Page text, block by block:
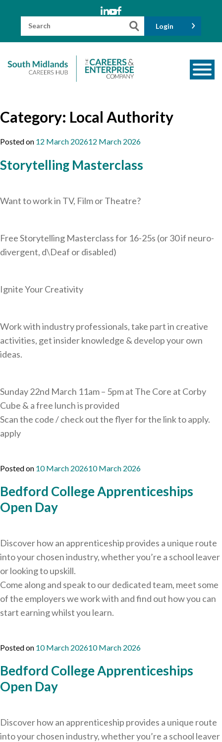
Search
Login
Meet the Team
Employers & Volunteers
Employer Standards
Modern Work Experience
Careers Leaders
Provider Access Legislation (PAL)
Request a Volunteer
Partner News / Events
Contact us
Category: Local Authority
Posted on 12 March 202612 March 2026
Storytelling Masterclass
Want to work in TV, Film or Theatre?
Free Storytelling Masterclass for 16-25s (or 30 if neuro-
divergent, d\Deaf or disabled)
Ignite Your Creativity
Work with industry professionals, take part in creative
activities, get insider knowledge & develop your own
ideas.
Sunday 22nd March 11am – 5pm at The Core at Corby
Cube & a free lunch is provided
Scan the code / check out the flyer for the link to apply.
apply
Posted on 10 March 202610 March 2026
Bedford College Apprenticeships
Open Day
Discover how an apprenticeship provides a unique route
into your chosen industry, whether you’re a school leaver
or looking to upskill.
Come along and speak to our dedicated team, meet some
of the employers we work with and find out how you can
start earning whilst you learn.
Posted on 10 March 202610 March 2026
Bedford College Apprenticeships
Open Day
Discover how an apprenticeship provides a unique route
into your chosen industry, whether you’re a school leaver